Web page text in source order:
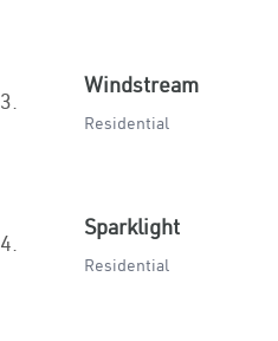
3.
Windstream
Residential
4.
Sparklight
Residential